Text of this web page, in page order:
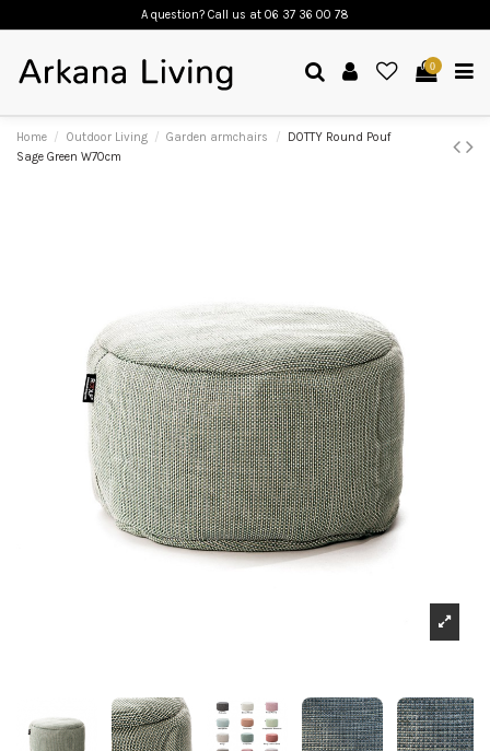
A question? Call us at 06 37 36 00 78
0
Home Outdoor Living Garden armchairs
DOTTY Round Pouf
Sage Green W70cm